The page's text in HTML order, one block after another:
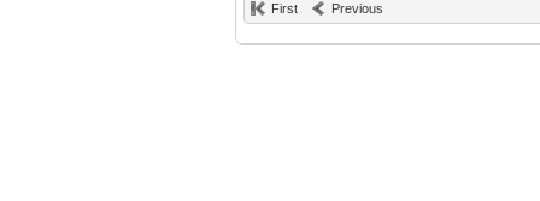
First Previous